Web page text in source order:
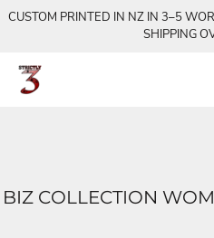
CUSTOM PRINTED IN NZ IN 3–5
SHIPPING
BIZ COLLECTION